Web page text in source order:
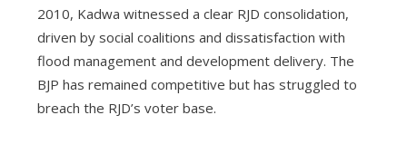
2010, Kadwa witnessed a clear RJD consolidation,
driven by social coalitions and dissatisfaction with
flood management and development delivery. The
BJP has remained competitive but has struggled to
breach the RJD’s voter base.